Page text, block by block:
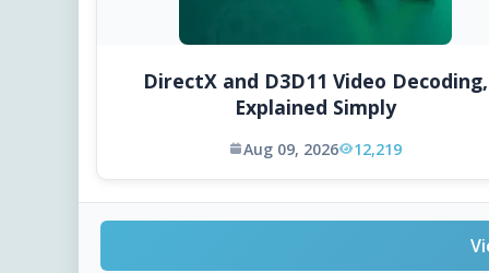
DirectX and D3D11 Video Decoding,
Explained Simply
Aug 09, 2026 12,219